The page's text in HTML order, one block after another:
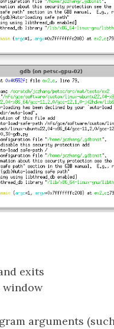
exits
window
arguments